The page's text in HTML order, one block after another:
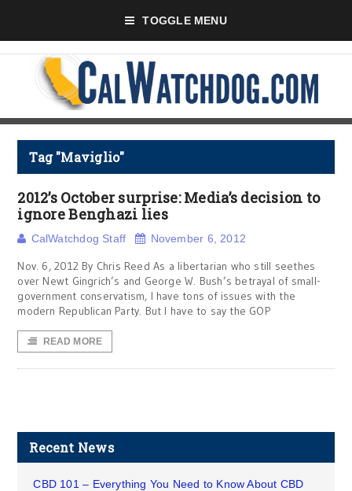
TOGGLE MENU
Tag "Maviglio"
2012’s October surprise: Media’s decision to
ignore Benghazi lies
CalWatchdog Staff November 6, 2012
Nov. 6, 2012 By Chris Reed As a libertarian who still seethes
over Newt Gingrich’s and George W. Bush’s betrayal of small-
government conservatism, I have tons of issues with the
modern Republican Party. But I have to say the GOP
READ MORE
Recent News
CBD 101 – Everything You Need to Know About CBD